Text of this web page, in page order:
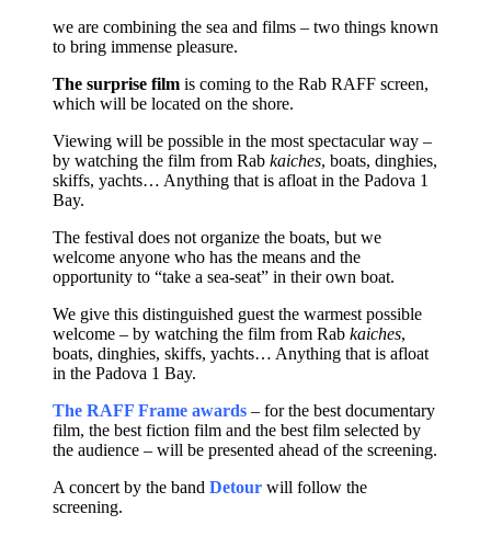
we are combining the sea and films – two things known
to bring immense pleasure.
The surprise film is coming to the Rab RAFF screen,
which will be located on the shore.
Viewing will be possible in the most spectacular way –
by watching the film from Rab kaiches, boats, dinghies,
skiffs, yachts… Anything that is afloat in the Padova 1
Bay.
The festival does not organize the boats, but we
welcome anyone who has the means and the
opportunity to “take a sea-seat” in their own boat.
We give this distinguished guest the warmest possible
welcome – by watching the film from Rab kaiches,
boats, dinghies, skiffs, yachts… Anything that is afloat
in the Padova 1 Bay.
The RAFF Frame awards – for the best documentary
film, the best fiction film and the best film selected by
the audience – will be presented ahead of the screening.
A concert by the band Detour will follow the
screening.